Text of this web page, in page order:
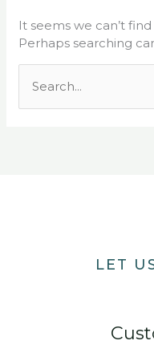
It seems we can’t
Perhaps searching
LET